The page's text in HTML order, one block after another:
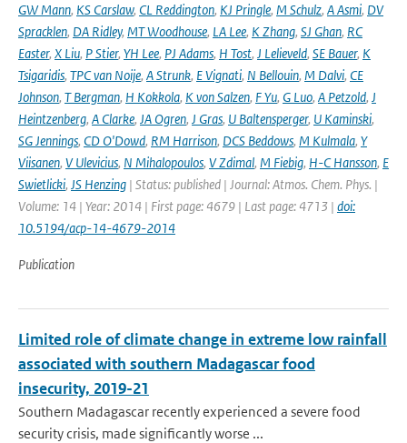
GW Mann, KS Carslaw, CL Reddington, KJ Pringle, M Schulz, A Asmi, DV
Spracklen, DA Ridley, MT Woodhouse, LA Lee, K Zhang, SJ Ghan, RC
Easter, X Liu, P Stier, YH Lee, PJ Adams, H Tost, J Lelieveld, SE Bauer, K
Tsigaridis, TPC van Noije, A Strunk, E Vignati, N Bellouin, M Dalvi, CE
Johnson, T Bergman, H Kokkola, K von Salzen, F Yu, G Luo, A Petzold, J
Heintzenberg, A Clarke, JA Ogren, J Gras, U Baltensperger, U Kaminski,
SG Jennings, CD O'Dowd, RM Harrison, DCS Beddows, M Kulmala, Y
Viisanen, V Ulevicius, N Mihalopoulos, V Zdimal, M Fiebig, H-C Hansson, E
Swietlicki, JS Henzing | Status: published | Journal: Atmos. Chem. Phys. |
Volume: 14 | Year: 2014 | First page: 4679 | Last page: 4713 | doi:
10.5194/acp-14-4679-2014
Publication
Limited role of climate change in extreme low rainfall
associated with southern Madagascar food
insecurity, 2019-21
Southern Madagascar recently experienced a severe food
security crisis, made significantly worse ...